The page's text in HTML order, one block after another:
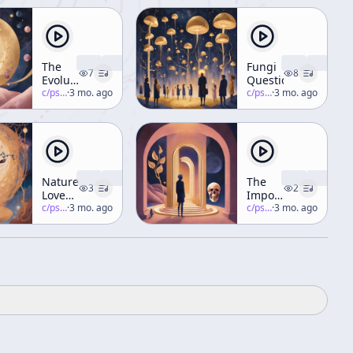
The
Evolution
of a
Psychedelic
Thinker
7
c/psychedelic-salon ·3 mo. ago
Fungi
Questions
8
c/psychedelic-salon ·3 mo. ago
Nature
Loves
Complexity
3
c/psychedelic-salon ·3 mo. ago
The
Importance
of
Human
Beings
2
c/psychedelic-salon ·3 mo. ago